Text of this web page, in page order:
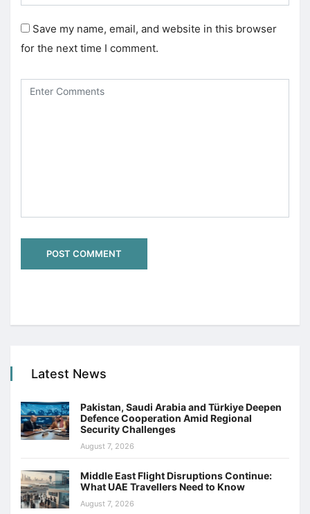
Save my name, email, and website in this browser
for the next time I comment.
Latest News
Pakistan, Saudi Arabia and Türkiye Deepen
Defence Cooperation Amid Regional
Security Challenges
August 7, 2026
Middle East Flight Disruptions Continue:
What UAE Travellers Need to Know
August 7, 2026